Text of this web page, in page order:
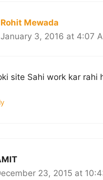
Rohit Mewada
January 3, 2016 at 4:07
site Sahi work kar rahi
23, 2015 at